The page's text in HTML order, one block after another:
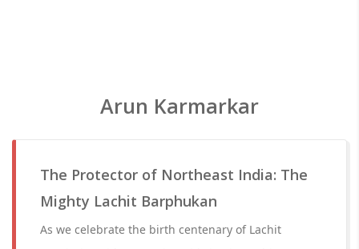
Arun Karmarkar
The Protector of Northeast India: The
Mighty Lachit Barphukan
As we celebrate the birth centenary of Lachit